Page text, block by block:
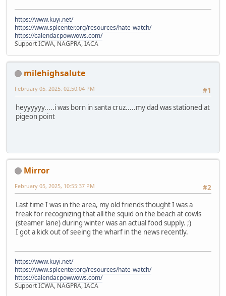
https://www.kuyi.net/
https://www.splcenter.org/resources/hate-watch/
https://calendar.powwows.com/
Support ICWA, NAGPRA, IACA
milehighsalute
#1
February 05, 2025, 02:50:04 PM
heyyyyyy.....i was born in santa cruz.....my dad was stationed at
pigeon point
Mirror
#2
February 05, 2025, 10:55:37 PM
Last time I was in the area, my old friends thought I was a
freak for recognizing that all the squid on the beach at cowls
(steamer lane) during winter was an actual food supply. ;)
I got a kick out of seeing the wharf in the news recently.
https://www.kuyi.net/
https://www.splcenter.org/resources/hate-watch/
https://calendar.powwows.com/
Support ICWA, NAGPRA, IACA